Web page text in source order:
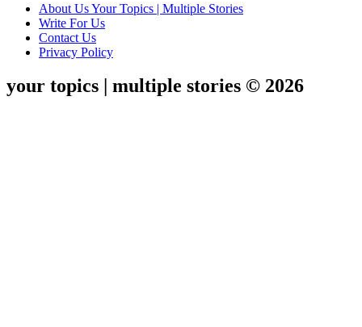
About Us Your Topics | Multiple Stories
Write For Us
Contact Us
Privacy Policy
your topics | multiple stories © 2026